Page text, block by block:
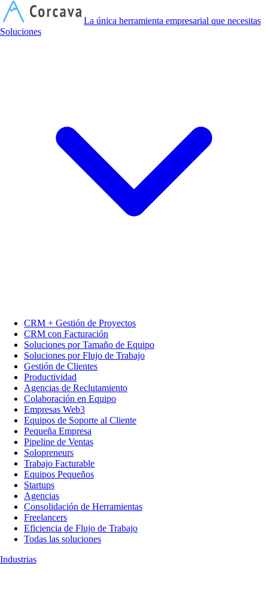
La única herramienta empresarial que necesitas
Soluciones
CRM + Gestión de Proyectos
CRM con Facturación
Soluciones por Tamaño de Equipo
Soluciones por Flujo de Trabajo
Gestión de Clientes
Productividad
Agencias de Reclutamiento
Colaboración en Equipo
Empresas Web3
Equipos de Soporte al Cliente
Pequeña Empresa
Pipeline de Ventas
Solopreneurs
Trabajo Facturable
Equipos Pequeños
Startups
Agencias
Consolidación de Herramientas
Freelancers
Eficiencia de Flujo de Trabajo
Todas las soluciones
Industrias